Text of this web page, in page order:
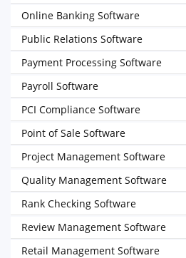
Online Banking Software
Public Relations Software
Payment Processing Software
Payroll Software
PCI Compliance Software
Point of Sale Software
Project Management Software
Quality Management Software
Rank Checking Software
Review Management Software
Retail Management Software